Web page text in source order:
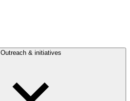
Outreach & initiatives